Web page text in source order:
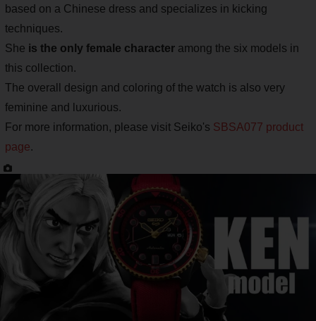
based on a Chinese dress and specializes in kicking
techniques.
She is the only female character among the six models in
this collection.
The overall design and coloring of the watch is also very
feminine and luxurious.
For more information, please visit Seiko's SBSA077 product
page.